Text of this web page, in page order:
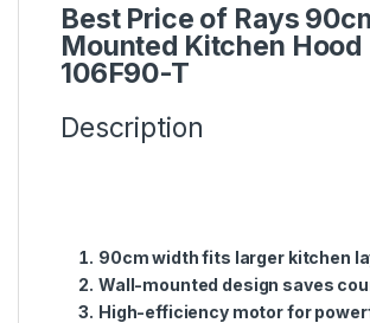
Best Price of Rays
Mounted Kitchen Hood
106F90-T
Description
90cm width fits larger kitchen
Wall-mounted design saves
High-efficiency motor for